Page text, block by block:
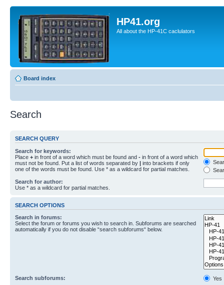
HP41.org
All about the HP-41C caclulators
Board index
Search
SEARCH QUERY
Search for keywords:
Place + in front of a word which must be found and - in front of a word which
must not be found. Put a list of words separated by | into brackets if only
one of the words must be found. Use * as a wildcard for partial matches.
Search for author:
Use * as a wildcard for partial matches.
SEARCH OPTIONS
Search in forums:
Select the forum or forums you wish to search in. Subforums are searched
automatically if you do not disable “search subforums“ below.
Search subforums:
Yes